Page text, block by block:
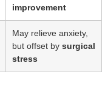
improvement
May relieve anxiety,
but offset by surgical
stress